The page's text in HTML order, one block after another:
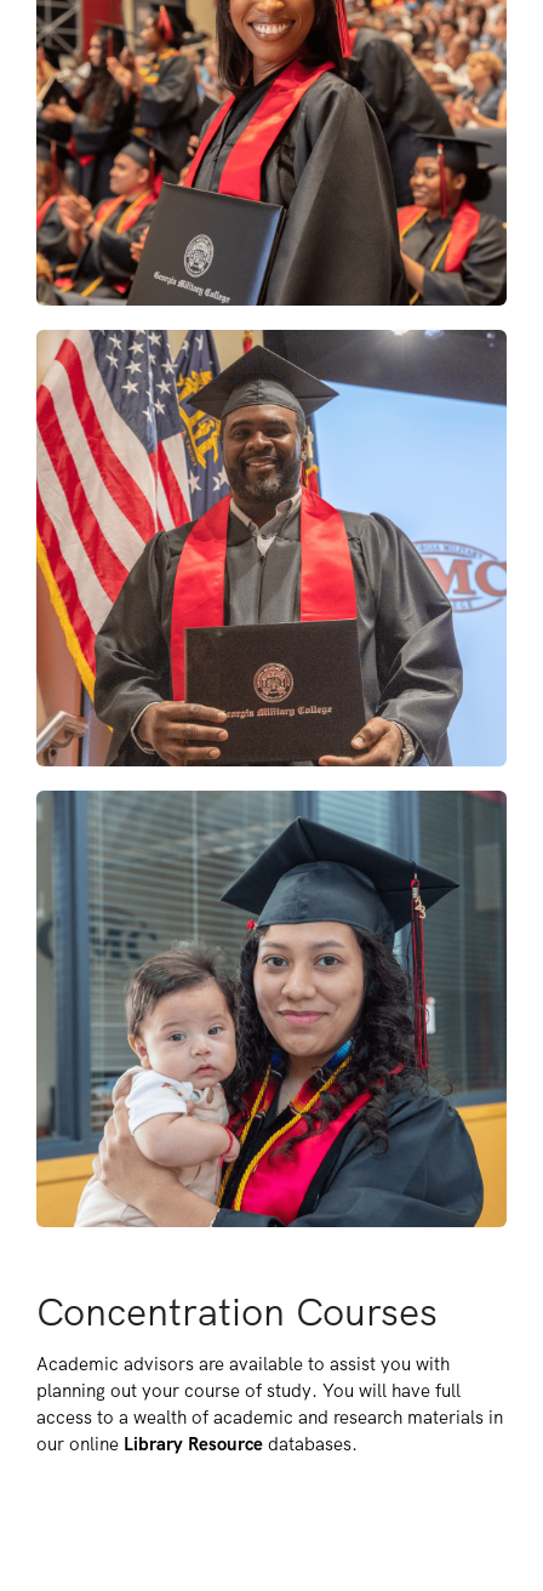
Concentration Courses
Academic advisors are available to assist you with
planning out your course of study. You will have full
access to a wealth of academic and research materials in
our online Library Resource databases.